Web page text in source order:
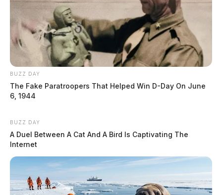
BUZZ DAY
The Fake Paratroopers That Helped Win D-Day On June
6, 1944
BUZZ DAY
A Duel Between A Cat And A Bird Is Captivating The
Internet